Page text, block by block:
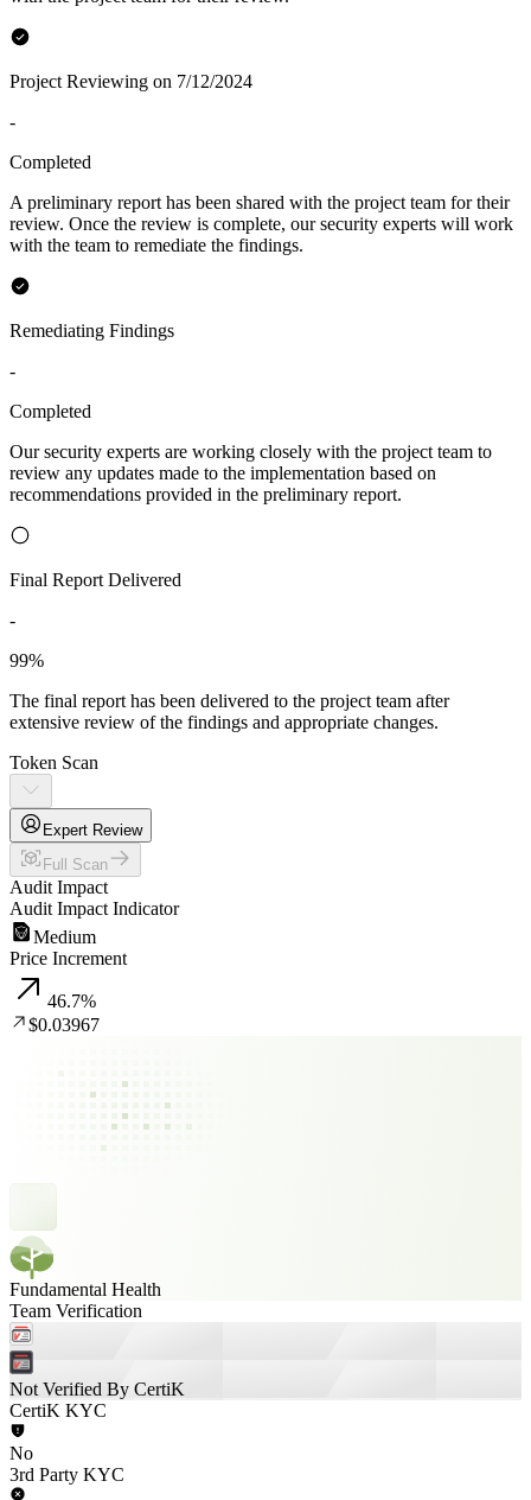
Project Reviewing on 7/12/2024
-
Completed
A preliminary report has been shared with the project team for their
review. Once the review is complete, our security experts will work
with the team to remediate the findings.
Remediating Findings
-
Completed
Our security experts are working closely with the project team to
review any updates made to the implementation based on
recommendations provided in the preliminary report.
Final Report Delivered
-
99%
The final report has been delivered to the project team after
extensive review of the findings and appropriate changes.
Token Scan
Expert Review
Full Scan
Audit Impact
Audit Impact Indicator
Medium
Price Increment
46.7%
$0.03967
Fundamental Health
Team Verification
Not Verified By CertiK
CertiK KYC
No
3rd Party KYC